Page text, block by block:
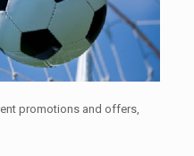
promotions and offers,